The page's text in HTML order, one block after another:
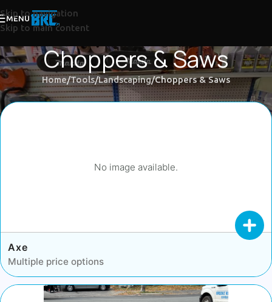
Skip to navigation
Skip to main content
MENU
Choppers & Saws
Home Tools Landscaping Choppers & Saws
No image available.
Axe
Multiple price options